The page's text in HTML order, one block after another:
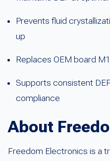
Prevents fluid
up
Replaces OEM board
Supports consistent
compliance
About
Freedom Electronics is a